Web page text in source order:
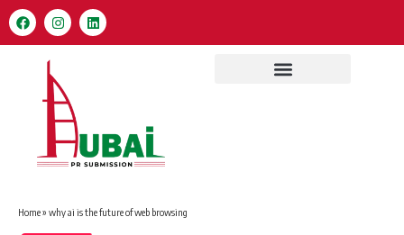
Home» why ai is the future of web browsing